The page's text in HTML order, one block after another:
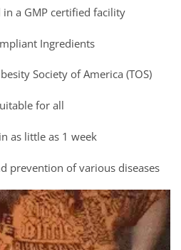
a GMP certified facility
Ingredients
Society of America (TOS)
for all
as little as 1 week
prevention of various diseases